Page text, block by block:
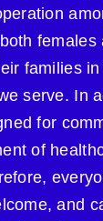
females
families in
serve. In
for
of
and